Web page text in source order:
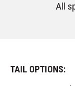
All
TAIL OPTIONS: